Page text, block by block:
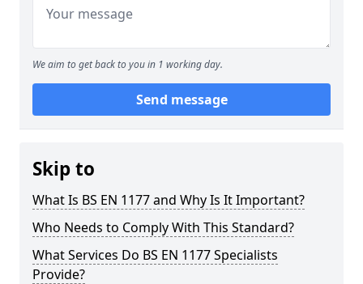
We aim to get back to you in 1 working day.
Send message
Skip to
What Is BS EN 1177 and Why Is It Important?
Who Needs to Comply With This Standard?
What Services Do BS EN 1177 Specialists
Provide?